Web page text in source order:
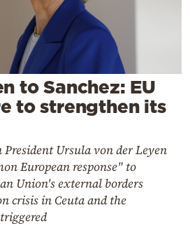
to Sanchez: EU
to strengthen its
Ursula von der Leyen
European response" to
Union's external borders
crisis in Ceuta and the